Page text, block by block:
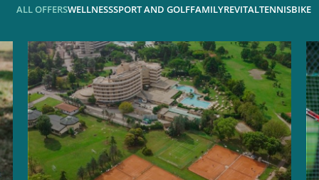
ALL OFFERSWELLNESSSPORT AND GOLFFAMILYREVITALTENNISBIKE